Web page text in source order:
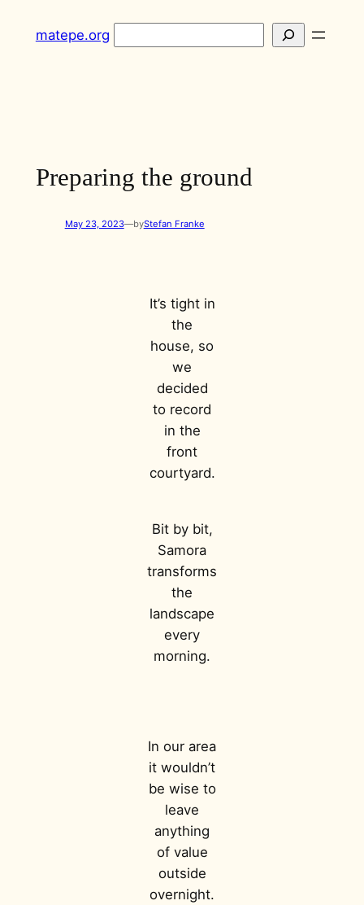
matepe.org
Preparing the ground
May 23, 2023—byStefan Franke
It’s tight in
the
house, so
we
decided
to record
in the
front
courtyard.
Bit by bit,
Samora
transforms
the
landscape
every
morning.
In our area
it wouldn’t
be wise to
leave
anything
of value
outside
overnight.